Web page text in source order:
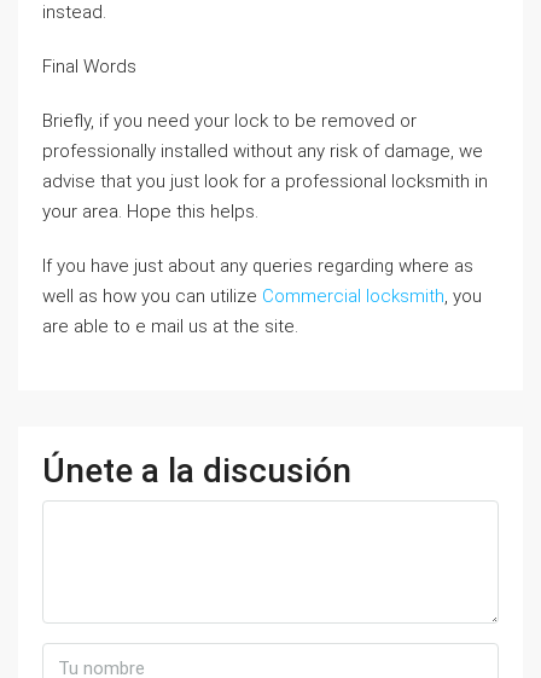
instead.
Final Words
Briefly, if you need your lock to be removed or
professionally installed without any risk of damage, we
advise that you just look for a professional locksmith in
your area. Hope this helps.
If you have just about any queries regarding where as
well as how you can utilize Commercial locksmith, you
are able to e mail us at the site.
Únete a la discusión